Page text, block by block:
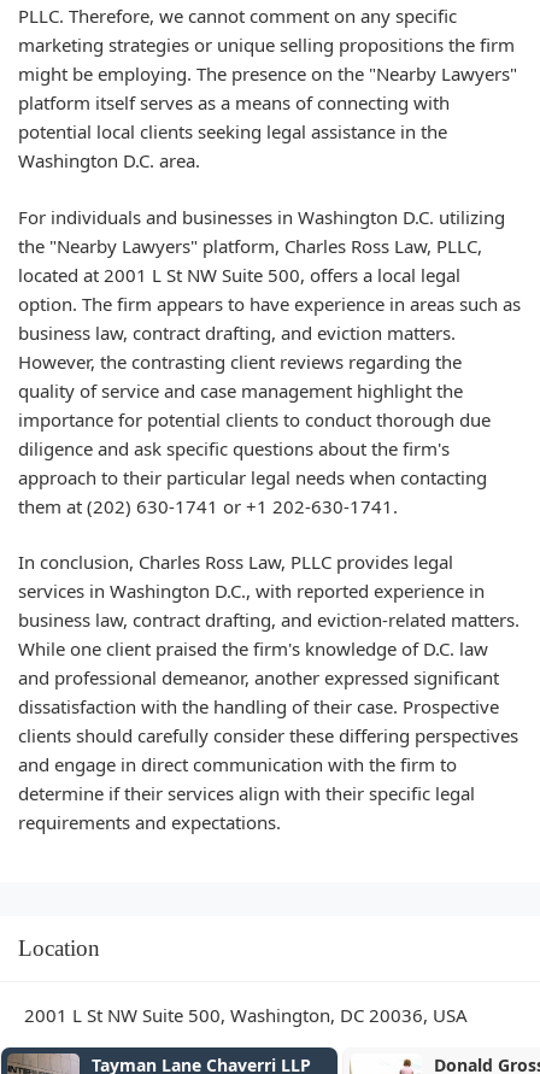
PLLC. Therefore, we cannot comment on any specific
marketing strategies or unique selling propositions the firm
might be employing. The presence on the "Nearby Lawyers"
platform itself serves as a means of connecting with
potential local clients seeking legal assistance in the
Washington D.C. area.
For individuals and businesses in Washington D.C. utilizing
the "Nearby Lawyers" platform, Charles Ross Law, PLLC,
located at 2001 L St NW Suite 500, offers a local legal
option. The firm appears to have experience in areas such as
business law, contract drafting, and eviction matters.
However, the contrasting client reviews regarding the
quality of service and case management highlight the
importance for potential clients to conduct thorough due
diligence and ask specific questions about the firm's
approach to their particular legal needs when contacting
them at (202) 630-1741 or +1 202-630-1741.
In conclusion, Charles Ross Law, PLLC provides legal
services in Washington D.C., with reported experience in
business law, contract drafting, and eviction-related matters.
While one client praised the firm's knowledge of D.C. law
and professional demeanor, another expressed significant
dissatisfaction with the handling of their case. Prospective
clients should carefully consider these differing perspectives
and engage in direct communication with the firm to
determine if their services align with their specific legal
requirements and expectations.
Location
2001 L St NW Suite 500, Washington, DC 20036, USA
Donald Gross Law Group Barkat Law